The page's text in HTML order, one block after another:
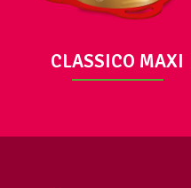
CLASSICO MAXI